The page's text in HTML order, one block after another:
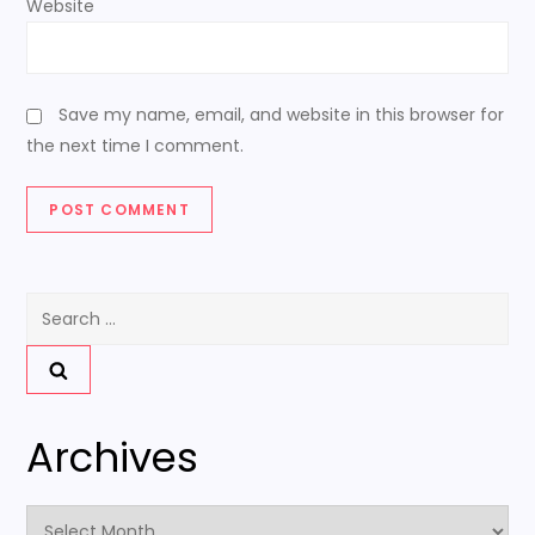
Website
Save my name, email, and website in this browser for
the next time I comment.
Search
Archives
Archives